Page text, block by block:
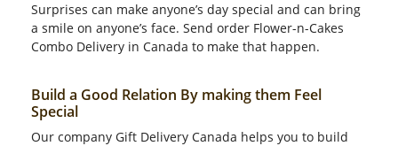
Surprises can make anyone’s day special and can bring
a smile on anyone’s face. Send order Flower-n-Cakes
Combo Delivery in Canada to make that happen.
Build a Good Relation By making them Feel
Special
Our company Gift Delivery Canada helps you to build